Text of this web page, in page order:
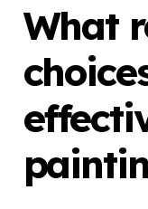
What